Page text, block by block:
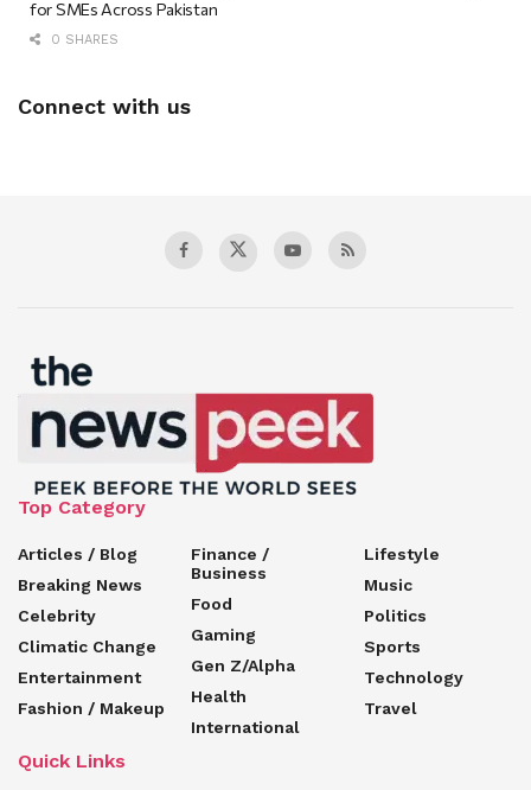
for SMEs Across Pakistan
0 SHARES
Connect with us
Top Category
Articles / Blog
Breaking News
Celebrity
Climatic Change
Entertainment
Fashion / Makeup
Finance /
Business
Food
Gaming
Gen Z/Alpha
Health
International
Lifestyle
Music
Politics
Sports
Technology
Travel
Quick Links